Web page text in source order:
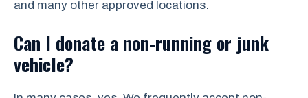
and many other approved locations.
Can I donate a non-running or junk
vehicle?